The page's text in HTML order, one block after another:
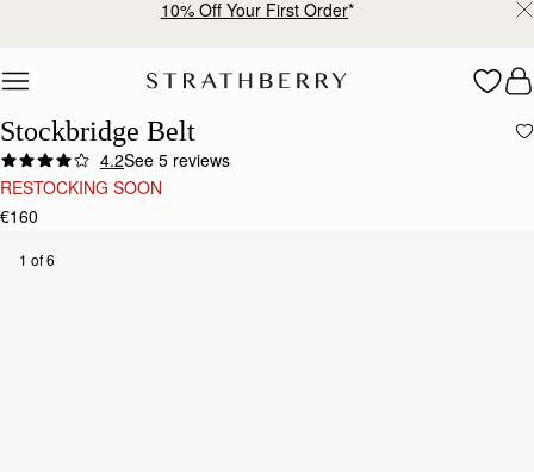
10% Off Your First Order*
Stockbridge Belt
4.2See 5 reviews
RESTOCKING SOON
€160
1 of 6